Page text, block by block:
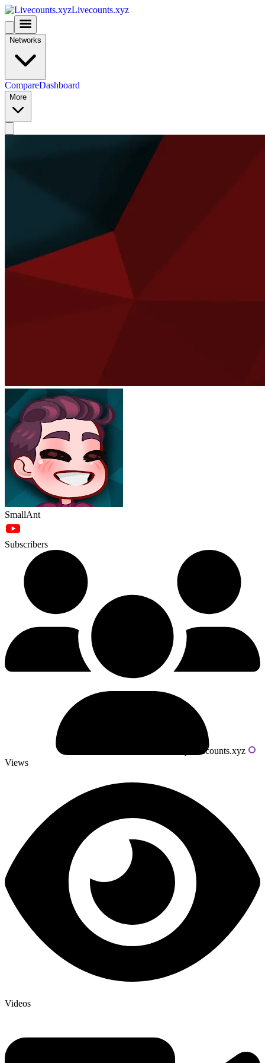
Livecounts.xyz
Networks
CompareDashboard
More
SmallAnt
Subscribers
Powered by livecounts.xyz
Views
Videos